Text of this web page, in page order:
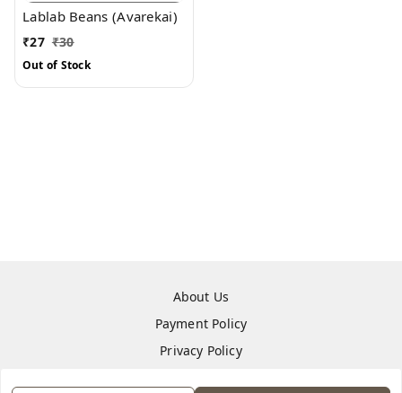
Lablab Beans (Avarekai)
₹27 ₹30
Out of Stock
About Us
Payment Policy
Privacy Policy